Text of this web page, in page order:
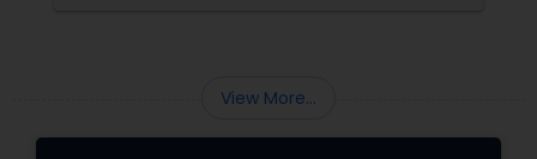
Delivery Restaurants
View More...